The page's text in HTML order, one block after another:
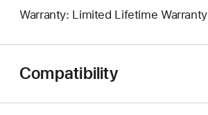
Warranty: Limited Lifetime Warranty
Compatibility